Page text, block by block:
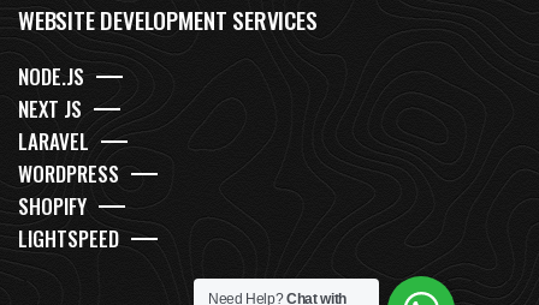
WEBSITE DEVELOPMENT SERVICES
NODE.JS
NEXT JS
LARAVEL
WORDPRESS
SHOPIFY
LIGHTSPEED
Need Help?Chat with